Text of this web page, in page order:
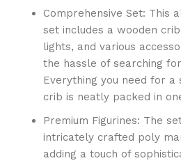
Comprehensive Set: This
set includes a wooden
lights, and various
the hassle of searching
Everything you need for a
crib is neatly packed in
Premium Figurines: The
intricately crafted poly
adding a touch of